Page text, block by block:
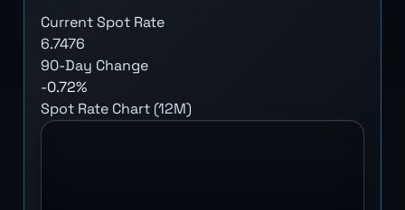
Current Spot Rate
6.7476
90-Day Change
-0.72%
Spot Rate Chart (12M)